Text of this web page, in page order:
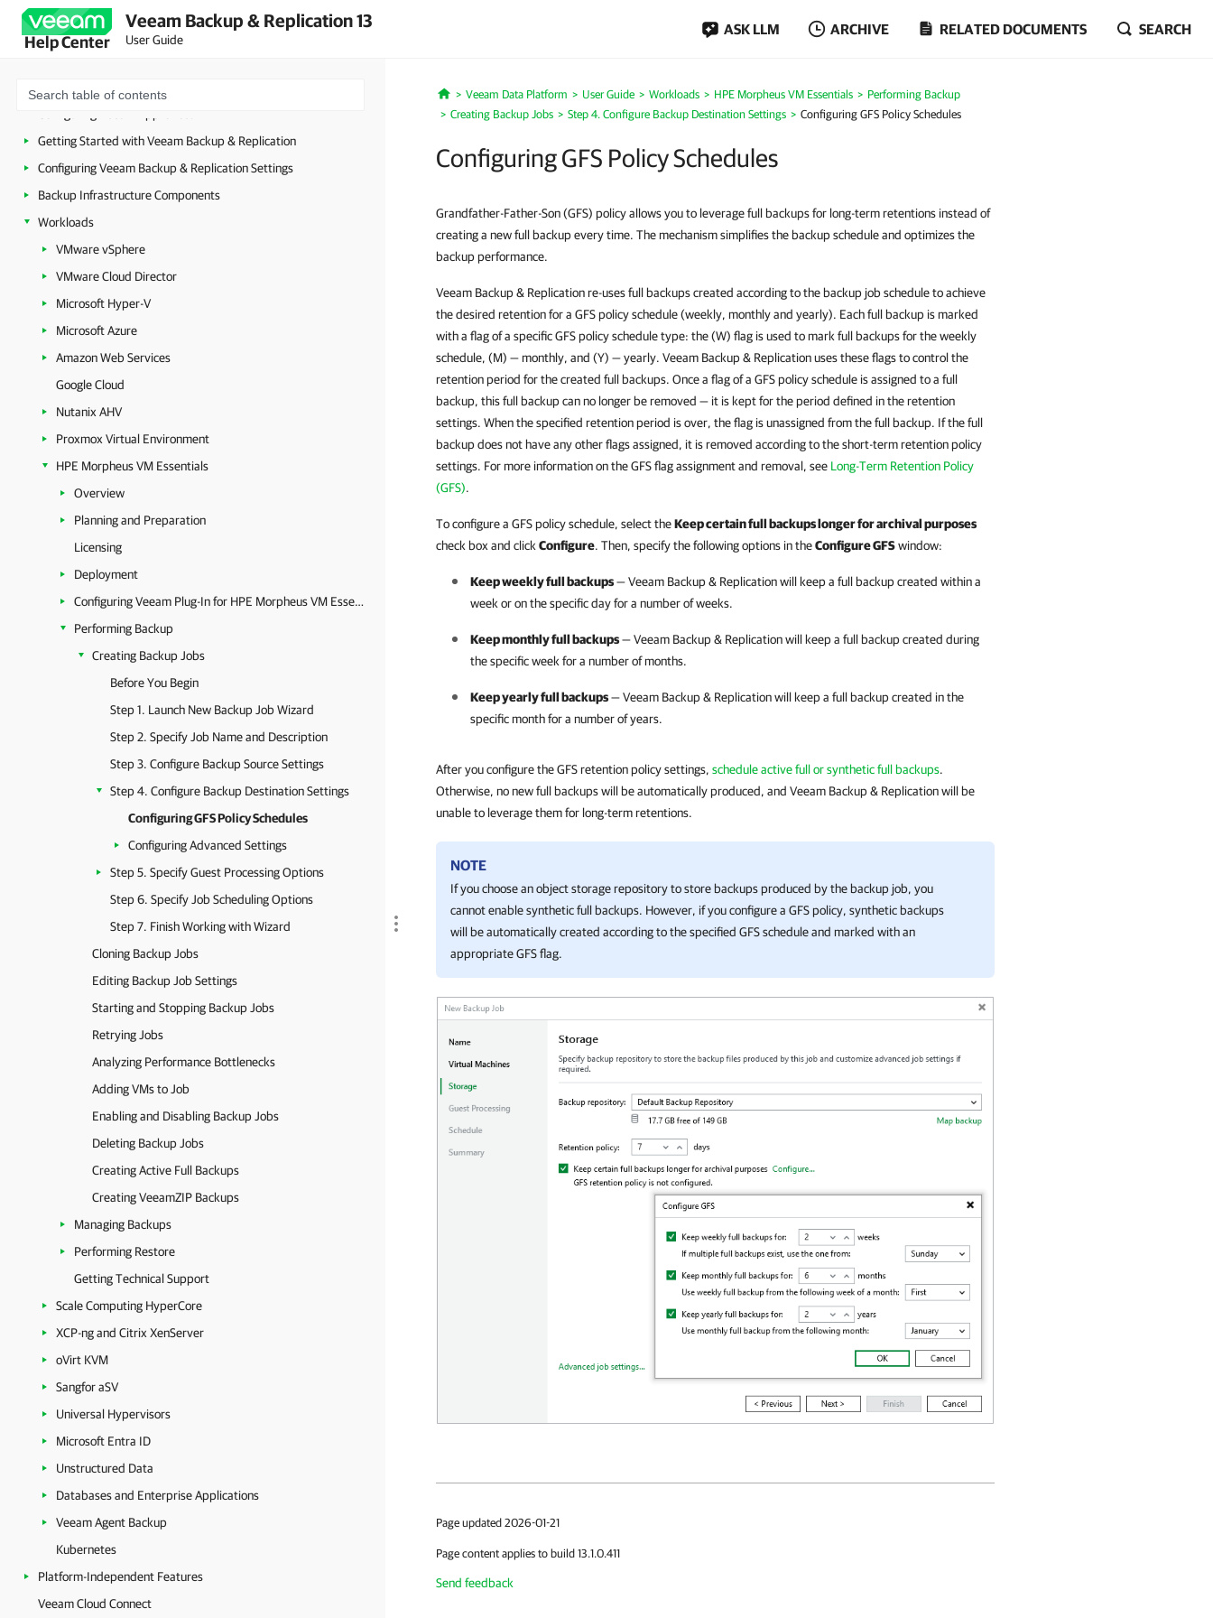
Help Center
Veeam Backup & Replication 13
User Guide
ASK LLM ARCHIVE RELATED DOCUMENTS SEARCH
Planning and Preparation
Security Guidelines
Getting Started with Veeam Backup & Replication
Configuring Veeam Backup & Replication Settings
Backup Infrastructure Components
Workloads
VMware vSphere
VMware Cloud Director
Microsoft Hyper-V
Microsoft Azure
Amazon Web Services
Google Cloud
Nutanix AHV
Proxmox Virtual Environment
HPE Morpheus VM Essentials
Overview
Planning and Preparation
Licensing
Deployment
Configuring Veeam Plug-In for HPE Morpheus VM Essentials
Performing Backup
Creating Backup Jobs
Before You Begin
Step 1. Launch New Backup Job Wizard
Step 2. Specify Job Name and Description
Step 3. Configure Backup Source Settings
Step 4. Configure Backup Destination Settings
Configuring GFS Policy Schedules
Configuring Advanced Settings
Step 5. Specify Guest Processing Options
Step 6. Specify Job Scheduling Options
Step 7. Finish Working with Wizard
Cloning Backup Jobs
Editing Backup Job Settings
Starting and Stopping Backup Jobs
Retrying Jobs
Analyzing Performance Bottlenecks
Adding VMs to Job
Enabling and Disabling Backup Jobs
Deleting Backup Jobs
Creating Active Full Backups
Creating VeeamZIP Backups
Managing Backups
Performing Restore
Getting Technical Support
Scale Computing HyperCore
XCP-ng and Citrix XenServer
oVirt KVM
Sangfor aSV
Universal Hypervisors
Microsoft Entra ID
Unstructured Data
Databases and Enterprise Applications
Veeam Agent Backup
Kubernetes
Platform-Independent Features
Veeam Cloud Connect
Home
Veeam Data Platform User Guide Workloads HPE Morpheus VM Essentials
Performing Backup
Creating Backup Jobs
Step 4. Configure Backup Destination Settings Configuring GFS Policy Schedules
Configuring GFS Policy Schedules
Grandfather-Father-Son (GFS) policy allows you to leverage full backups for long-term retentions instead of
creating a new full backup every time. The mechanism simplifies the backup schedule and optimizes the
backup performance.
Veeam Backup & Replication re-uses full backups created according to the backup job schedule to achieve
the desired retention for a GFS policy schedule (weekly, monthly and yearly). Each full backup is marked
with a flag of a specific GFS policy schedule type: the (W) flag is used to mark full backups for the weekly
schedule, (M) — monthly, and (Y) — yearly. Veeam Backup & Replication uses these flags to control the
retention period for the created full backups. Once a flag of a GFS policy schedule is assigned to a full
backup, this full backup can no longer be removed — it is kept for the period defined in the retention
settings. When the specified retention period is over, the flag is unassigned from the full backup. If the full
backup does not have any other flags assigned, it is removed according to the short-term retention policy
settings. For more information on the GFS flag assignment and removal, see Long-Term Retention Policy
(GFS).
To configure a GFS policy schedule, select theKeep certain full backups longer for archival purposes
check box and click Configure. Then, specify the following options in theConfigure GFSwindow:
Keep weekly full backups—Veeam Backup & Replicationwill keep a full backup created within a
week or on the specific day for a number of weeks.
Keep monthly full backups—Veeam Backup & Replicationwill keep a full backup created during
the specific week for a number of months.
Keep yearly full backups—Veeam Backup & Replicationwill keep a full backup created in the
specific month for a number of years.
After you configure the GFS retention policy settings, schedule active full or synthetic full backups.
Otherwise, no new full backups will be automatically produced, and Veeam Backup & Replication will be
unable to leverage them for long-term retentions.
NOTE
If you choose an object storage repository to store backups produced by the backup job, you
cannot enable synthetic full backups. However, if you configure a GFS policy, synthetic backups
will be automatically created according to the specified GFS schedule and marked with an
appropriate GFS flag.
Page updated 2026-01-21
Page content applies to build 13.1.0.411
Send feedback